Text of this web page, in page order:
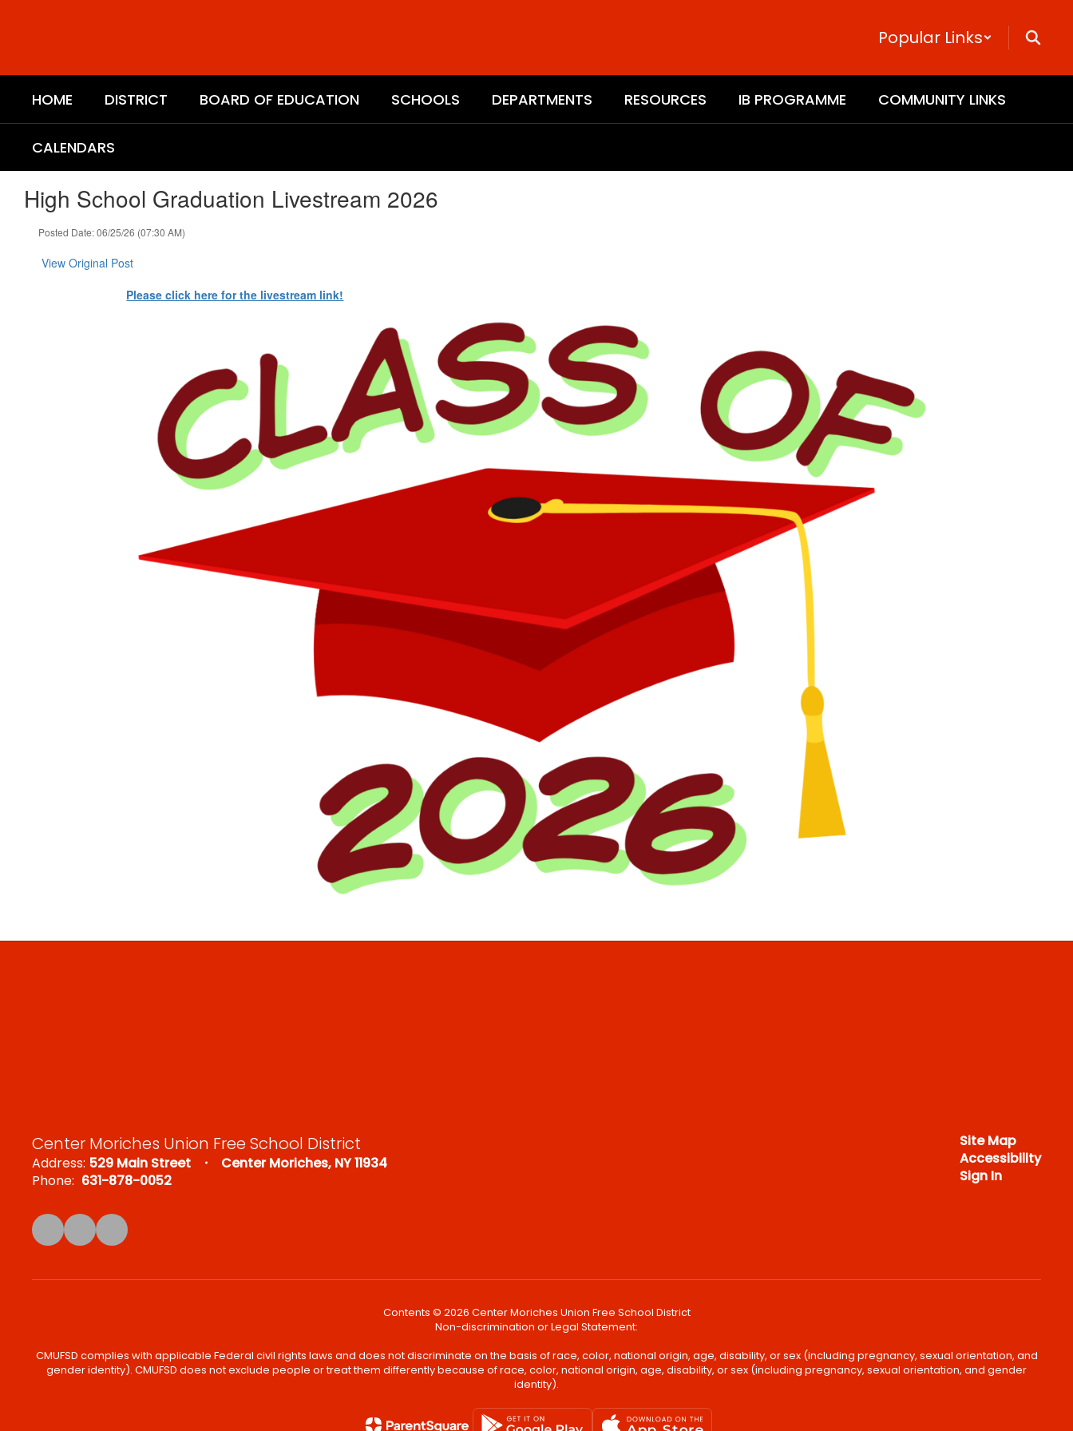
Popular Links
HOME DISTRICT BOARD OF EDUCATION SCHOOLS DEPARTMENTS RESOURCES IB PROGRAMME COMMUNITY LINKS
CALENDARS
High School Graduation Livestream 2026
Posted Date: 06/25/26 (07:30 AM)
View Original Post
Please click here for the livestream link!
Center Moriches Union Free School District
Address: 529 Main Street
Center Moriches, NY 11934
Phone: 631-878-0052
Site Map
Accessibility
Sign In
Contents © 2026 Center Moriches Union Free School District
Non-discrimination or Legal Statement:
CMUFSD complies with applicable Federal civil rights laws and does not discriminate on the basis of race, color, national origin, age, disability, or sex (including pregnancy, sexual orientation, and
gender identity). CMUFSD does not exclude people or treat them differently because of race, color, national origin, age, disability, or sex (including pregnancy, sexual orientation, and gender
identity).